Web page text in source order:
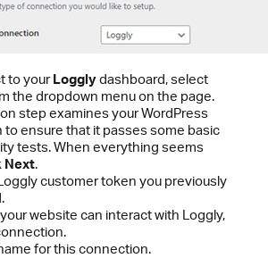
to yourLogglydashboard, select
the dropdown menu on the page.
step examines your WordPress
to ensure that it passes some basic
tests. When everything seems
Next.
customer token you previously
website can interact with Loggly,
for this connection.